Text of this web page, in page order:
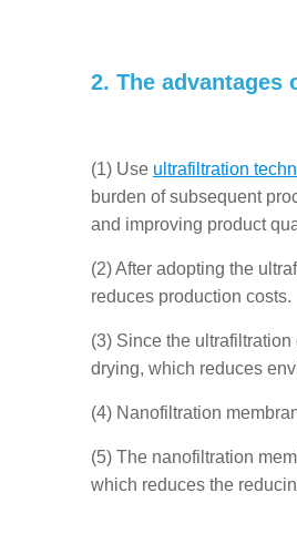
2. The
(1) Use ultrafiltration
burden of subsequent
and improving product
(2) After adopting the
reduces production costs.
(3) Since the
drying, which reduces
(4) Nanofiltration
(5) The nanofiltration
which reduces the